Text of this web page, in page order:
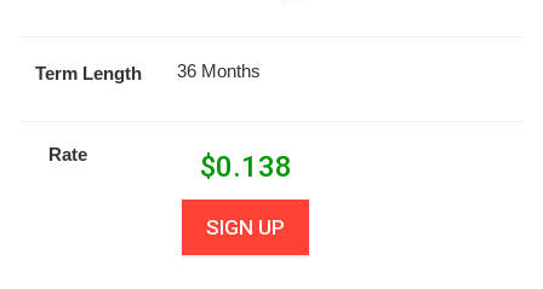
Term Length 36 Months
Rate $0.138
SIGN UP